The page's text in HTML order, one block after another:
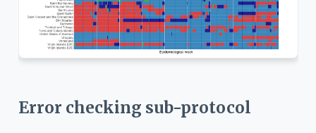
Error checking sub-protocol